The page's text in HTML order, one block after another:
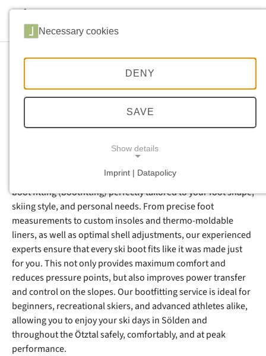
Skip to main navigation
Skip to main content
Skip to page footer
Ski Boot Fitting &
Adjustment in Sölden –
Perfect Fit for Your Ski Days
At Sport Brugger in Sölden, you’ll receive professional ski
boot fitting (bootfitting) perfectly tailored to your foot shape,
skiing style, and personal needs. From precise foot
measurements to custom insoles and thermo-moldable
liners, as well as optimal shell adjustments, our experienced
experts ensure that every ski boot fits like it was made just
for you. This not only provides maximum comfort and
reduces pressure points, but also improves power transfer
and control on the slopes. Our bootfitting service is ideal for
beginners, recreational skiers, and advanced athletes alike,
allowing you to enjoy your ski days in Sölden and
throughout the Ötztal safely, comfortably, and at peak
performance.
Necessary cookies
DENY
SAVE
Show details
Imprint | Datapolicy